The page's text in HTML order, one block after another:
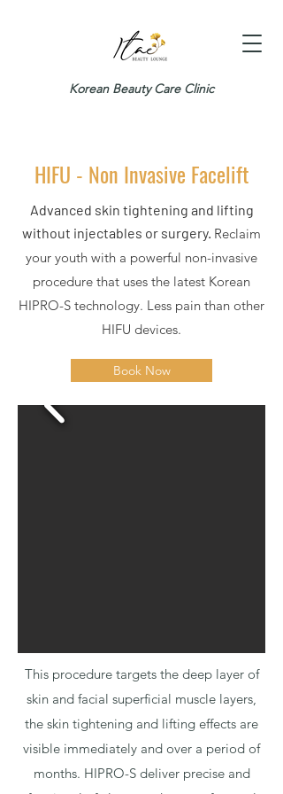
Korean Beauty Care Clinic
HIFU - Non Invasive Facelift
Advanced skin tightening and lifting
without injectables or surgery. Reclaim
your youth with a powerful non-invasive
procedure that uses the latest Korean
HIPRO-S technology. Less pain than other
HIFU devices.
Book Now
This procedure targets the deep layer of
skin and facial superficial muscle layers,
the skin tightening and lifting effects are
visible immediately and over a period of
months. HIPRO-S deliver precise and